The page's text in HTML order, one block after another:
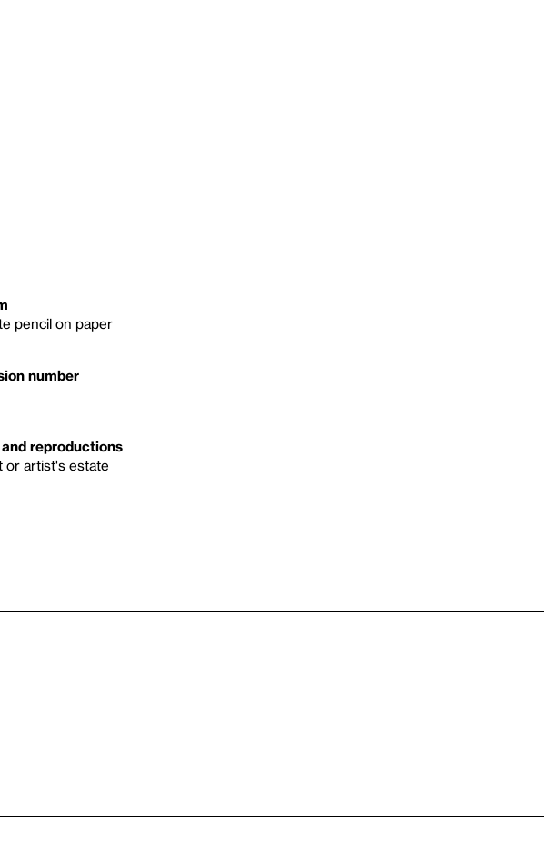
pencil on paper
number
reproductions
or artist's estate